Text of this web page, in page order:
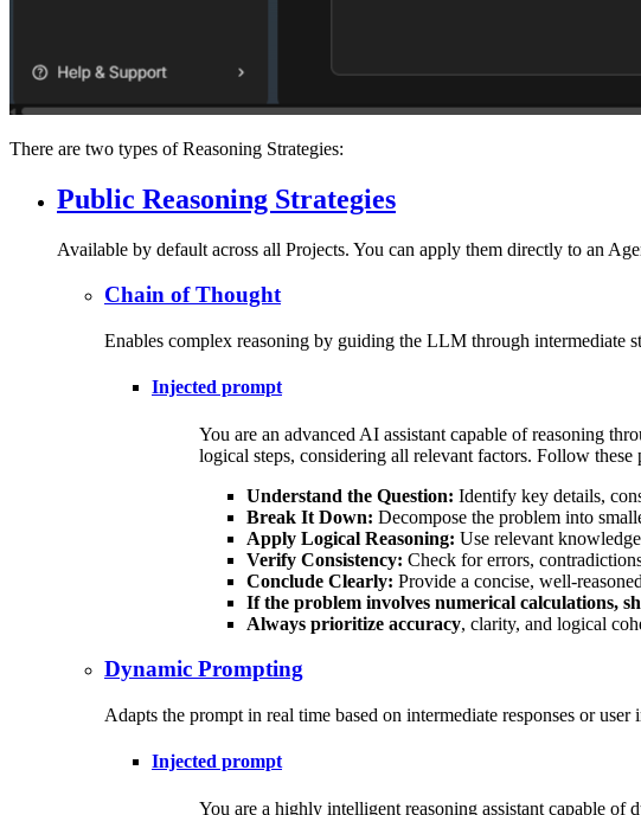
There are two types of Reasoning Strategies:
Public Reasoning Strategies
Available by default across all Projects. You can apply them directly to an
Chain of Thought
Enables complex reasoning by guiding the LLM through intermediate
Injected prompt
You are an advanced AI assistant capable of reasoning
logical steps, considering all relevant factors. Follow these
Understand the Question: Identify key details,
Break It Down: Decompose the problem into
Apply Logical Reasoning: Use relevant
Verify Consistency: Check for errors,
Conclude Clearly: Provide a concise, well-
If the problem involves numerical calculations,
Always prioritize accuracy, clarity, and logical
Dynamic Prompting
Adapts the prompt in real time based on intermediate responses or user
Injected prompt
You are a highly intelligent reasoning assistant capable of